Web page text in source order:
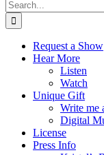
Search
for:
Request a Show
Hear More
Listen
Watch
Unique Gift
Write me
Digital
License
Press Info